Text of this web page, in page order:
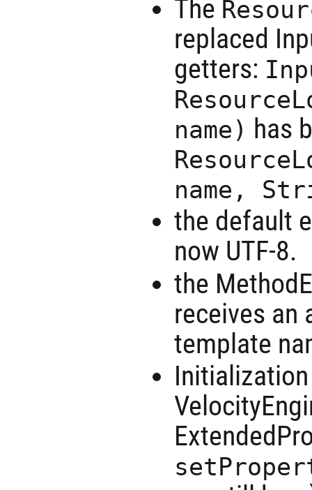
The
replaced
getters:
name) has
name,
the default
now UTF-8.
the
receives an
template